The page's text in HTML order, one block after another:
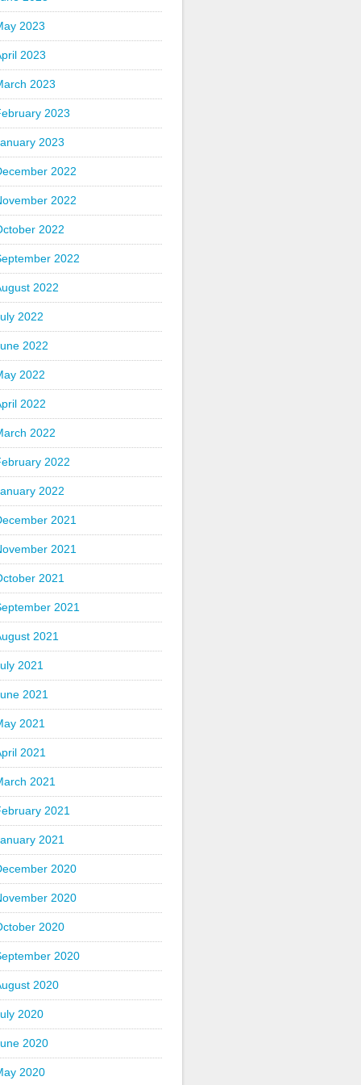
2023
2023
2023
2023
2023
2022
2022
2022
2022
2022
2022
2022
2022
2022
2022
2022
2022
2021
2021
2021
2021
2021
2021
2021
2021
2021
2021
2021
2021
2020
2020
2020
2020
2020
2020
2020
2020